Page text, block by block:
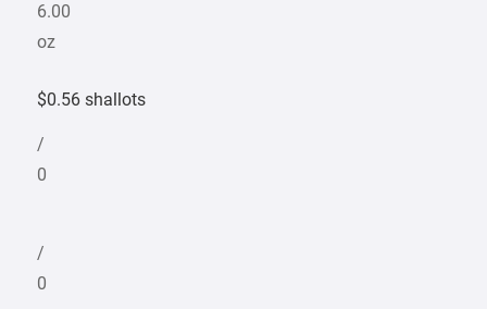
6.00
oz
$0.56 shallots
/
0
/
0